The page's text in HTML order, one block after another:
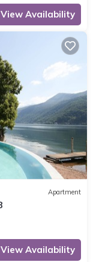
View Availability
Apartment
View Availability